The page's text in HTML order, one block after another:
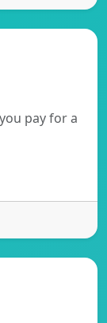
pay for a